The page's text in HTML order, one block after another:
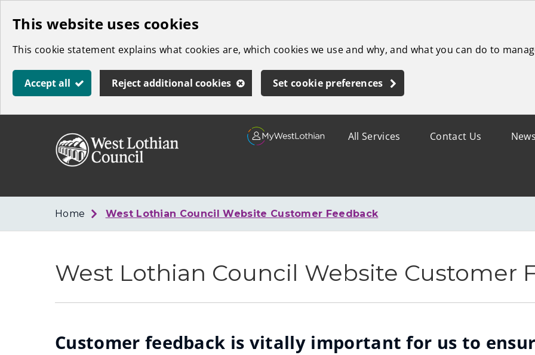
Skip
main
content
This website uses cookies
This cookie statement explains what cookies are, which cookies we use and why, and what you can do to
Accept all Reject additional cookies Set cookie preferences
"
Council
News
Contact Us
All Services
Home West Lothian Council Website Customer Feedback
West Lothian Council Website Customer
Customer feedback is vitally important for us to